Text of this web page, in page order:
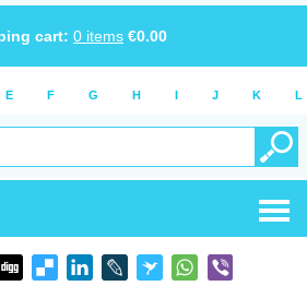
cart: 0 items €0.00
E F G H I J K L